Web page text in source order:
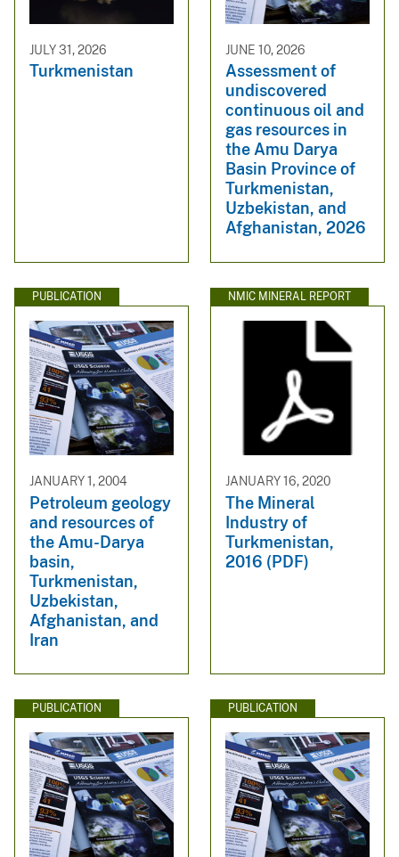
JULY 31, 2026
Turkmenistan
JUNE 10, 2026
Assessment of
undiscovered
continuous oil and
gas resources in
the Amu Darya
Basin Province of
Turkmenistan,
Uzbekistan, and
Afghanistan, 2026
PUBLICATION
JANUARY 1, 2004
Petroleum geology
and resources of
the Amu-Darya
basin,
Turkmenistan,
Uzbekistan,
Afghanistan, and
Iran
NMIC MINERAL REPORT
JANUARY 16, 2020
The Mineral
Industry of
Turkmenistan,
2016 (PDF)
PUBLICATION PUBLICATION